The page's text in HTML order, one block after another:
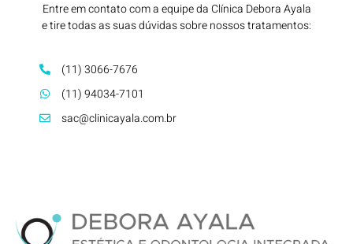
Entre em contato com a equipe da Clínica Debora Ayala
e tire todas as suas dúvidas sobre nossos tratamentos:
(11) 3066-7676
(11) 94034-7101
sac@clinicayala.com.br